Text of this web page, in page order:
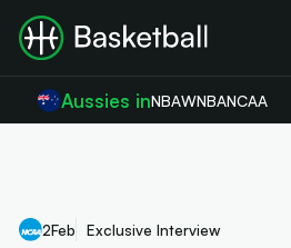
Aussies inNBAWNBANCAA
2Feb Exclusive Interview